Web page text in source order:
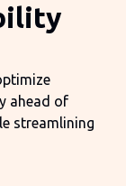
ahead of
streamlining